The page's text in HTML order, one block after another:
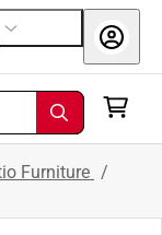
Furniture /